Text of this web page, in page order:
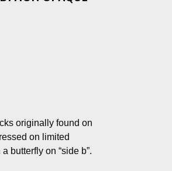
originally found on
on limited
butterfly on “side b”.